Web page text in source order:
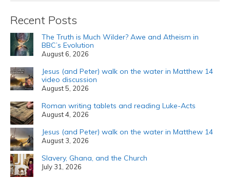
Recent Posts
The Truth is Much Wilder? Awe and Atheism in
BBC’s Evolution
August 6, 2026
Jesus (and Peter) walk on the water in Matthew 14
video discussion
August 5, 2026
Roman writing tablets and reading Luke-Acts
August 4, 2026
Jesus (and Peter) walk on the water in Matthew 14
August 3, 2026
Slavery, Ghana, and the Church
July 31, 2026